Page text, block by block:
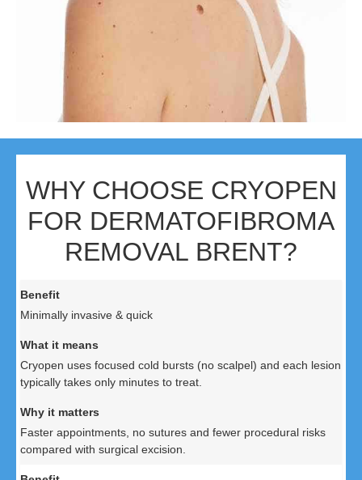
WHY CHOOSE CRYOPEN
FOR DERMATOFIBROMA
REMOVAL BRENT?
Minimally invasive & quick
Cryopen uses focused cold bursts (no scalpel) and each lesion
typically takes only minutes to treat.
Faster appointments, no sutures and fewer procedural risks
compared with surgical excision.